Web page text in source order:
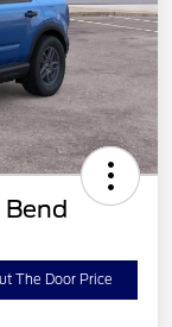
The Door Price